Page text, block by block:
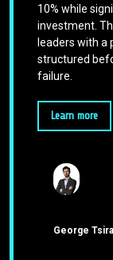
10% while
investment.
leaders with a
structured
failure.
Learn more
George